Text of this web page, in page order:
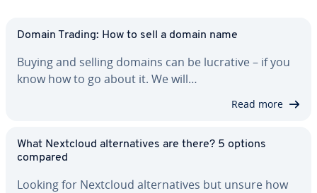
Domain Trading: How to sell a domain name
Buying and selling domains can be lucrative – if you
know how to go about it. We will…
Read more
What Nextcloud al­ter­na­tives are there? 5 options
compared
Looking for Nextcloud al­ter­na­tives but unsure how